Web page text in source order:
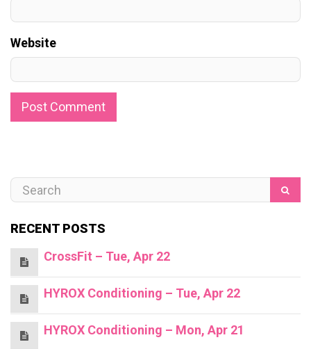
Website
RECENT POSTS
CrossFit – Tue, Apr 22
HYROX Conditioning – Tue, Apr 22
HYROX Conditioning – Mon, Apr 21